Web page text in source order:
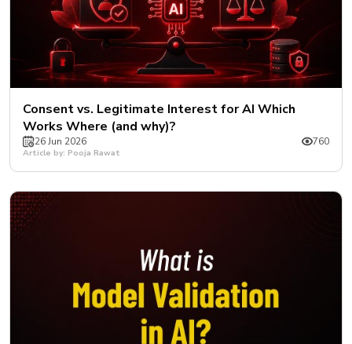
Consent vs. Legitimate Interest for AI Which
Works Where (and why)?
26 Jun 2026 760
Article by: Pooja Rawat